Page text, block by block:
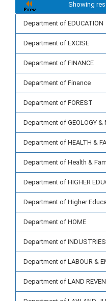
Showing
Department of EDUCATION
Department of EXCISE
Department of FINANCE
Department of Finance
Department of FOREST
Department of GEOLOGY &
Department of HEALTH &
Department of Health &
Department of HIGHER
Department of Higher
Department of HOME
Department of INDUSTRIES
Department of LABOUR &
Department of LAND